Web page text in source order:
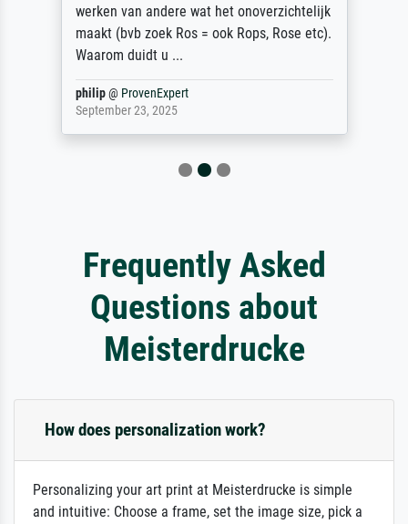
werken van andere wat het onoverzichtelijk
maakt (bvb zoek Ros = ook Rops, Rose etc).
Waarom duidt u ...
philip@ ProvenExpert
September 23, 2025
Frequently Asked
Questions about
Meisterdrucke
How does personalization work?
Personalizing your art print at Meisterdrucke is simple
and intuitive: Choose a frame, set the image size, pick a